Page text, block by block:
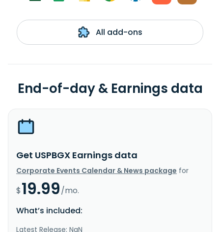
All add-ons
End-of-day & Earnings data
Get USPBGX Earnings data
Corporate Events Calendar & News package for
$19.99/mo.
What’s included:
Latest Release: NaN